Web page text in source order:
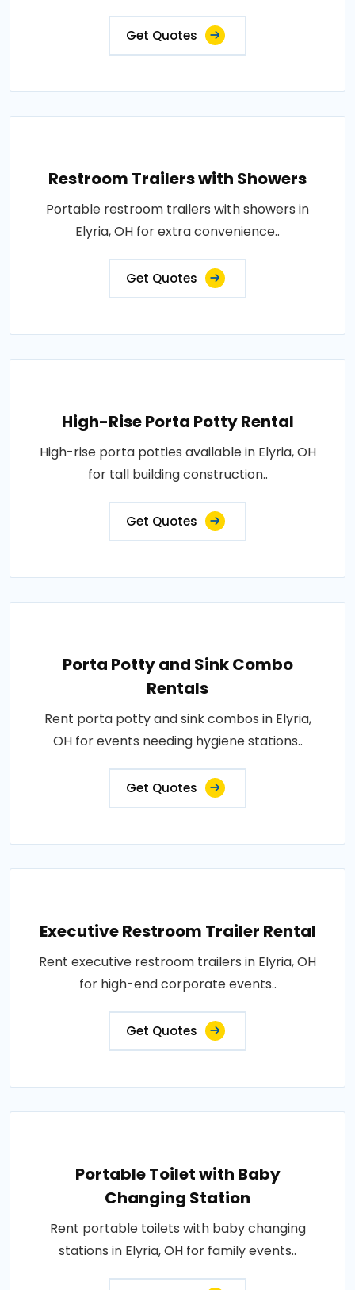
Get Quotes
Restroom Trailers with Showers
Portable restroom trailers with showers in
Elyria, OH for extra convenience..
Get Quotes
High-Rise Porta Potty Rental
High-rise porta potties available in Elyria, OH
for tall building construction..
Get Quotes
Porta Potty and Sink Combo
Rentals
Rent porta potty and sink combos in Elyria,
OH for events needing hygiene stations..
Get Quotes
Executive Restroom Trailer Rental
Rent executive restroom trailers in Elyria, OH
for high-end corporate events..
Get Quotes
Portable Toilet with Baby
Changing Station
Rent portable toilets with baby changing
stations in Elyria, OH for family events..